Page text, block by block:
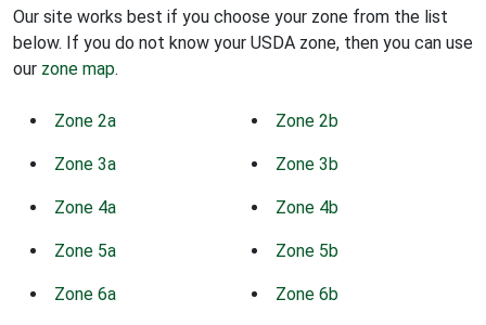
Our site works best if you choose your zone from the list
below. If you do not know your USDA zone, then you can use
our zone map.
Zone 2a Zone 2b
Zone 3a Zone 3b
Zone 4a Zone 4b
Zone 5a Zone 5b
Zone 6a Zone 6b